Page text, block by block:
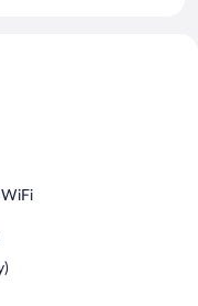
ironing boards can be
available either on site
is on site where
enjoy a
computer station is
is complimentary.
rooftop terrace, an
Limited onsite parking
WiFi